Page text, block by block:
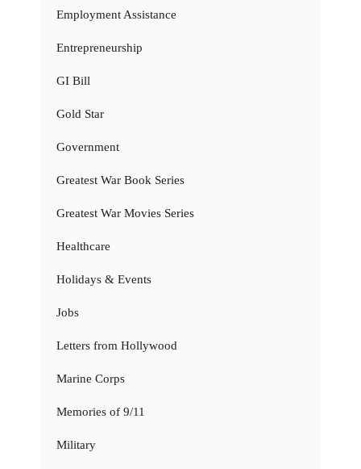
Employment Assistance
Entrepreneurship
GI Bill
Gold Star
Government
Greatest War Book Series
Greatest War Movies Series
Healthcare
Holidays & Events
Jobs
Letters from Hollywood
Marine Corps
Memories of 9/11
Military